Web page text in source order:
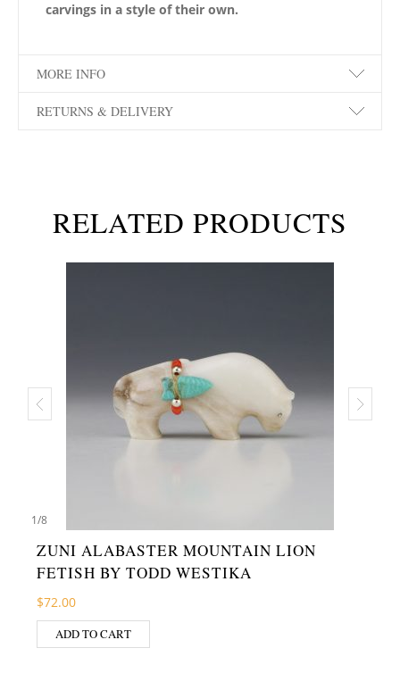
carvings in a style of their own.
MORE INFO
RETURNS & DELIVERY
RELATED PRODUCTS
1/8
ZUNI ALABASTER MOUNTAIN LION
FETISH BY TODD WESTIKA
$72.00
ADD TO CART